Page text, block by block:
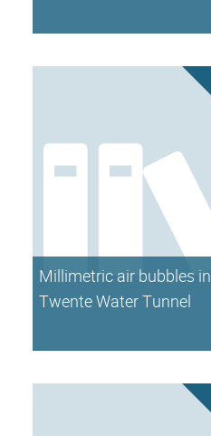
Millimetric air bubbles in
Twente Water Tunnel